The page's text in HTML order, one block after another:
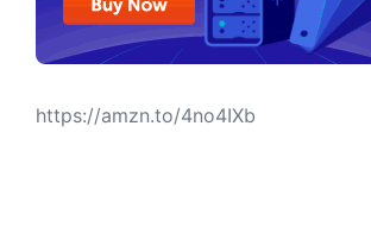
https://amzn.to/4no4IXb